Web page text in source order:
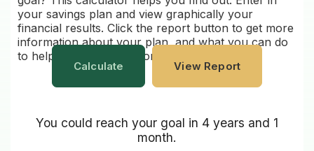
your savings plan and view graphically your
financial results. Click the report button to get more
information about your plan, and what you can do
to help ensure that it is on track.
You could reach your goal in 4 years and 1
month.